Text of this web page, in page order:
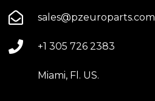
sales@pzeuroparts.com
+1 305 726 2383
Miami, Fl. US.